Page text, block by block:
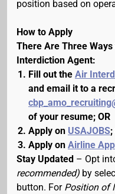
position based on
How to Apply
There Are Three
Interdiction Agent:
Fill out the Air
and email it to a
of your resume; OR
Apply on USAJOBS;
Apply on Airline
Stay Updated – Opt
recommended) by
button. For Position of